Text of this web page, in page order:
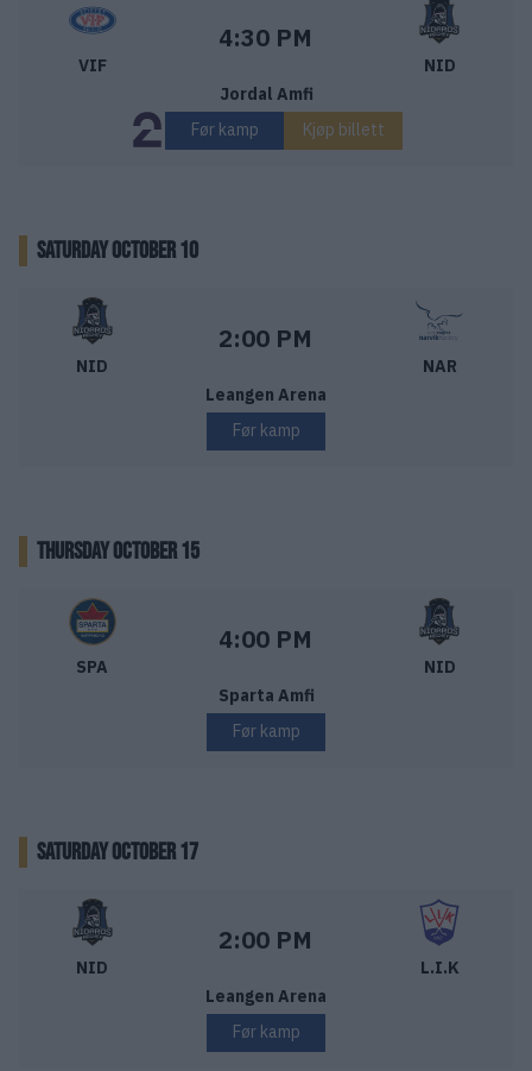
Vålerenga Ishockey – Nidaros Hockey
VIF
Starttid:
4:30 PM
NID
Jordal Amfi
Før kamp
Kjøp billett
SATURDAY OCTOBER 10
Nidaros Hockey – Narvik Hockey
NID
Starttid:
2:00 PM
NAR
Leangen Arena
Før kamp
THURSDAY OCTOBER 15
Sparta Sarpsborg – Nidaros Hockey
SPA
Starttid:
4:00 PM
NID
Sparta Amfi
Før kamp
SATURDAY OCTOBER 17
Nidaros Hockey – Lillehammer IK
NID
Starttid:
2:00 PM
L.I.K
Leangen Arena
Før kamp